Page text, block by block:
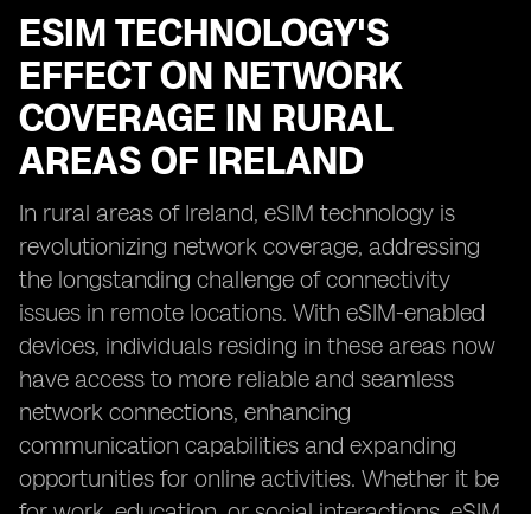
ESIM TECHNOLOGY'S
EFFECT ON NETWORK
COVERAGE IN RURAL
AREAS OF IRELAND
In rural areas of Ireland, eSIM technology is
revolutionizing network coverage, addressing
the longstanding challenge of connectivity
issues in remote locations. With eSIM-enabled
devices, individuals residing in these areas now
have access to more reliable and seamless
network connections, enhancing
communication capabilities and expanding
opportunities for online activities. Whether it be